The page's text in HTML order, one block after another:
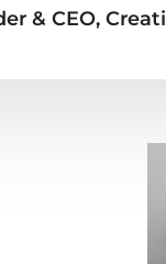
& CEO,